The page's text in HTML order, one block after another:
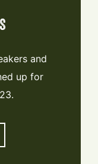
and
up for